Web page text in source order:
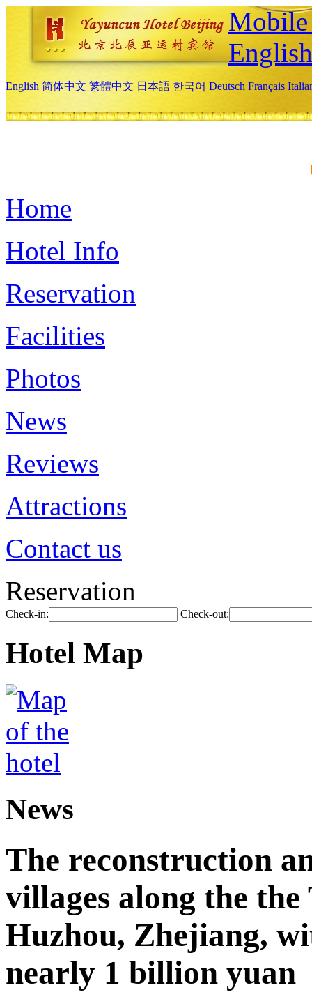
English
English 简体中文 繁體中文 日本語 한국어 Deutsch Français
Home
Hotel Info
Reservation
Facilities
Photos
News
Reviews
Attractions
Contact us
Reservation
Check-in: Check-out:
Hotel Map
News
The reconstruction
villages along the
Huzhou, Zhejiang,
nearly 1 billion yuan